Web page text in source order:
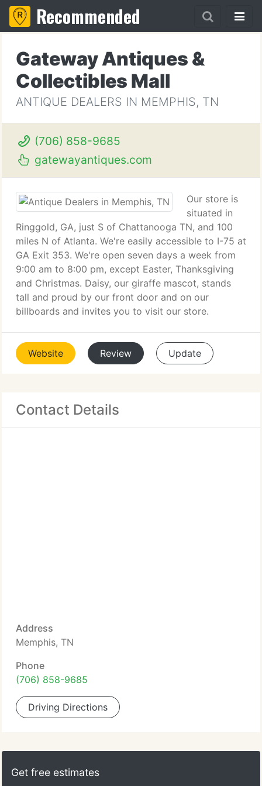
Recommended
Gateway Antiques &
Collectibles Mall
ANTIQUE DEALERS IN MEMPHIS, TN
(706) 858-9685
gatewayantiques.com
Our store is
situated in
Ringgold, GA, just S of Chattanooga TN, and 100
miles N of Atlanta. We're easily accessible to I-75 at
GA Exit 353. We're open seven days a week from
9:00 am to 8:00 pm, except Easter, Thanksgiving
and Christmas. Daisy, our giraffe mascot, stands
tall and proud by our front door and on our
billboards and invites you to visit our store.
Website Review Update
Contact Details
Address
Memphis, TN
Phone
(706) 858-9685
Driving Directions
Get free estimates